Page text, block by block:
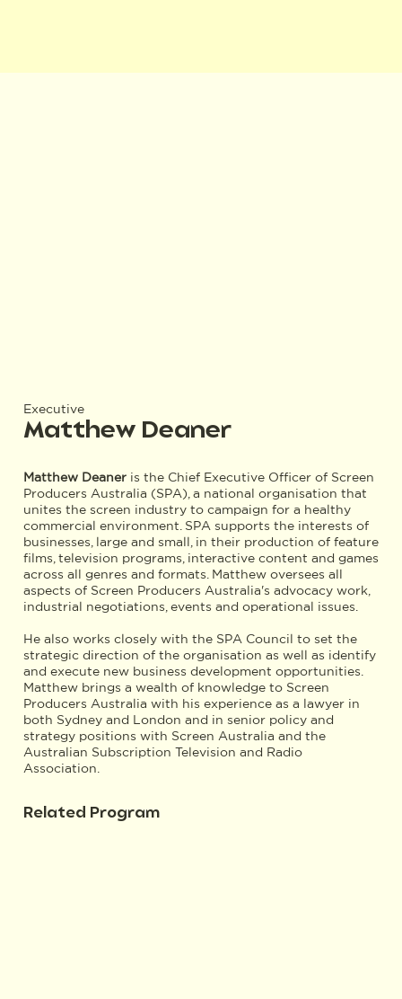
Executive
Matthew Deaner
Matthew Deaneris the Chief Executive Officer of Screen
Producers Australia (SPA), a national organisation that
unites the screen industry to campaign for a healthy
commercial environment. SPA supports the interests of
businesses, large and small, in their production of feature
films, television programs, interactive content and games
across all genres and formats. Matthew oversees all
aspects of Screen Producers Australia's advocacy work,
industrial negotiations, events and operational issues.
He also works closely with the SPA Council to set the
strategic direction of the organisation as well as identify
and execute new business development opportunities.
Matthew brings a wealth of knowledge to Screen
Producers Australia with his experience as a lawyer in
both Sydney and London and in senior policy and
strategy positions with Screen Australia and the
Australian Subscription Television and Radio
Association.
Related Program